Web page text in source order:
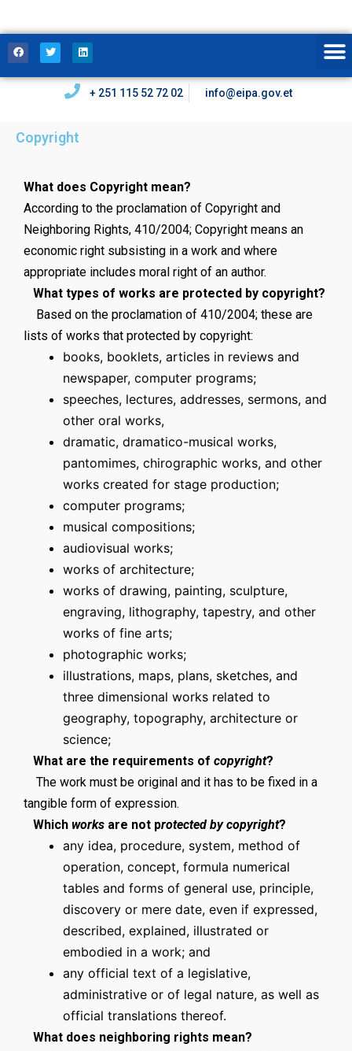
+ 251 115 52 72 02 info@eipa.gov.et
Copyright
What does Copyright mean?
According to the proclamation of Copyright and
Neighboring Rights, 410/2004; Copyright means an
economic right subsisting in a work and where
appropriate includes moral right of an author.
What types of works are protected by copyright?
Based on the proclamation of 410/2004; these are
lists of works that protected by copyright:
books, booklets, articles in reviews and
newspaper, computer programs;
speeches, lectures, addresses, sermons, and
other oral works,
dramatic, dramatico-musical works,
pantomimes, chirographic works, and other
works created for stage production;
computer programs;
musical compositions;
audiovisual works;
works of architecture;
works of drawing, painting, sculpture,
engraving, lithography, tapestry, and other
works of fine arts;
photographic works;
illustrations, maps, plans, sketches, and
three dimensional works related to
geography, topography, architecture or
science;
What are the requirements of copyright?
The work must be original and it has to be fixed in a
tangible form of expression.
Which works are not protected by copyright?
any idea, procedure, system, method of
operation, concept, formula numerical
tables and forms of general use, principle,
discovery or mere date, even if expressed,
described, explained, illustrated or
embodied in a work; and
any official text of a legislative,
administrative or of legal nature, as well as
official translations thereof.
What does neighboring rights mean?